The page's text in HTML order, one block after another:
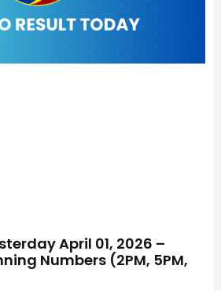
April 01, 2026 –
Numbers (2PM, 5PM,